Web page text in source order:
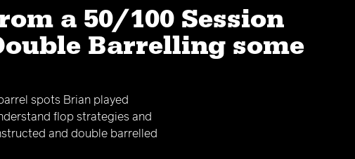
a 50/100 Session
Barrelling some
spots Brian played
flop strategies and
and double barrelled